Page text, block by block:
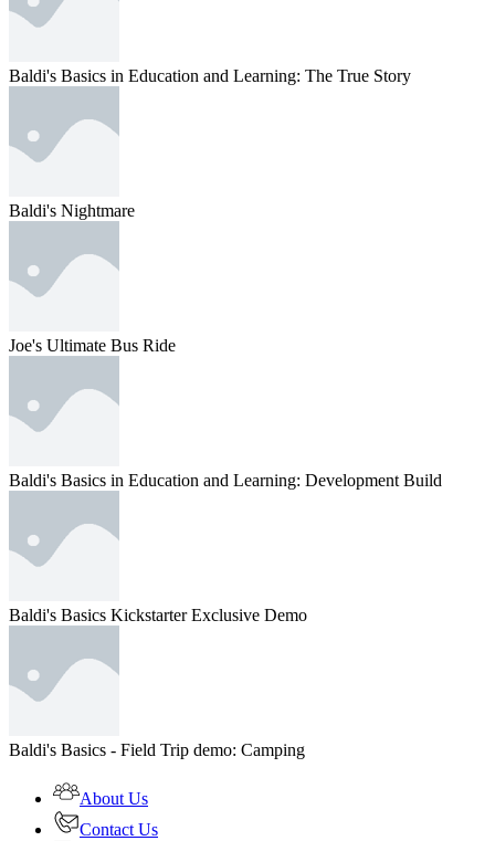
Baldi's Basics in Education and Learning: The True Story
Baldi's Nightmare
Joe's Ultimate Bus Ride
Baldi's Basics in Education and Learning: Development Build
Baldi's Basics Kickstarter Exclusive Demo
Baldi's Basics - Field Trip demo: Camping
About Us
Contact Us